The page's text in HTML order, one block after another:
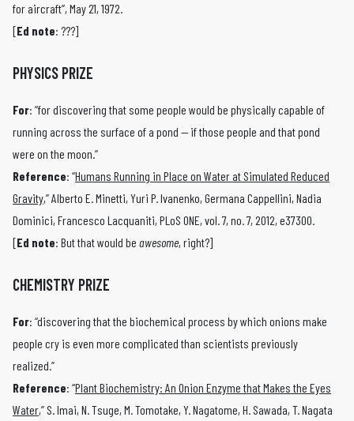
for aircraft”, May 21, 1972.
[Ed note: ???]
PHYSICS PRIZE
For: “for discovering that some people would be physically capable of
running across the surface of a pond — if those people and that pond
were on the moon.”
Reference: “Humans Running in Place on Water at Simulated Reduced
Gravity,” Alberto E. Minetti, Yuri P. Ivanenko, Germana Cappellini, Nadia
Dominici, Francesco Lacquaniti, PLoS ONE, vol. 7, no. 7, 2012, e37300.
[Ed note: But that would be awesome, right?]
CHEMISTRY PRIZE
For: “discovering that the biochemical process by which onions make
people cry is even more complicated than scientists previously
realized.”
Reference: “Plant Biochemistry: An Onion Enzyme that Makes the Eyes
Water,” S. Imai, N. Tsuge, M. Tomotake, Y. Nagatome, H. Sawada, T. Nagata